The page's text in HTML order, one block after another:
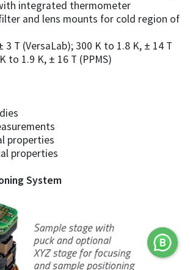
integrated thermometer
and lens mounts for cold region of
3 T (VersaLab); 300 K to 1.8 K, ± 14 T
to 1.9 K, ± 16 T (PPMS)
properties
properties
System